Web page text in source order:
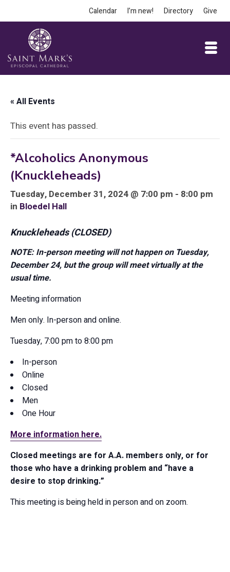
Calendar I’m new! Directory Give
« All Events
This event has passed.
*Alcoholics Anonymous
(Knuckleheads)
Tuesday, December 31, 2024 @ 7:00 pm - 8:00 pm
in Bloedel Hall
Knuckleheads (CLOSED)
NOTE: In-person meeting will not happen on Tuesday,
December 24, but the group will meet virtually at the
usual time.
Meeting information
Men only. In-person and online.
Tuesday, 7:00 pm to 8:00 pm
In-person
Online
Closed
Men
One Hour
More information here.
Closed meetings are for A.A. members only, or for
those who have a drinking problem and “have a
desire to stop drinking.”
This meeting is being held in person and on zoom.